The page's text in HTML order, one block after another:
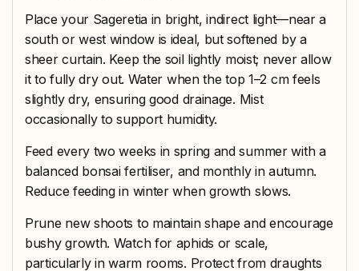
Place your Sageretia in bright, indirect light—near a
south or west window is ideal, but softened by a
sheer curtain. Keep the soil lightly moist; never allow
it to fully dry out. Water when the top 1–2 cm feels
slightly dry, ensuring good drainage. Mist
occasionally to support humidity.
Feed every two weeks in spring and summer with a
balanced bonsai fertiliser, and monthly in autumn.
Reduce feeding in winter when growth slows.
Prune new shoots to maintain shape and encourage
bushy growth. Watch for aphids or scale,
particularly in warm rooms. Protect from draughts